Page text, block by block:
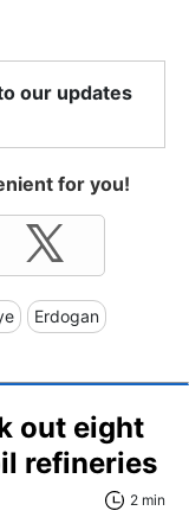
our updates
for you!
Erdogan
out eight
refineries
2 min